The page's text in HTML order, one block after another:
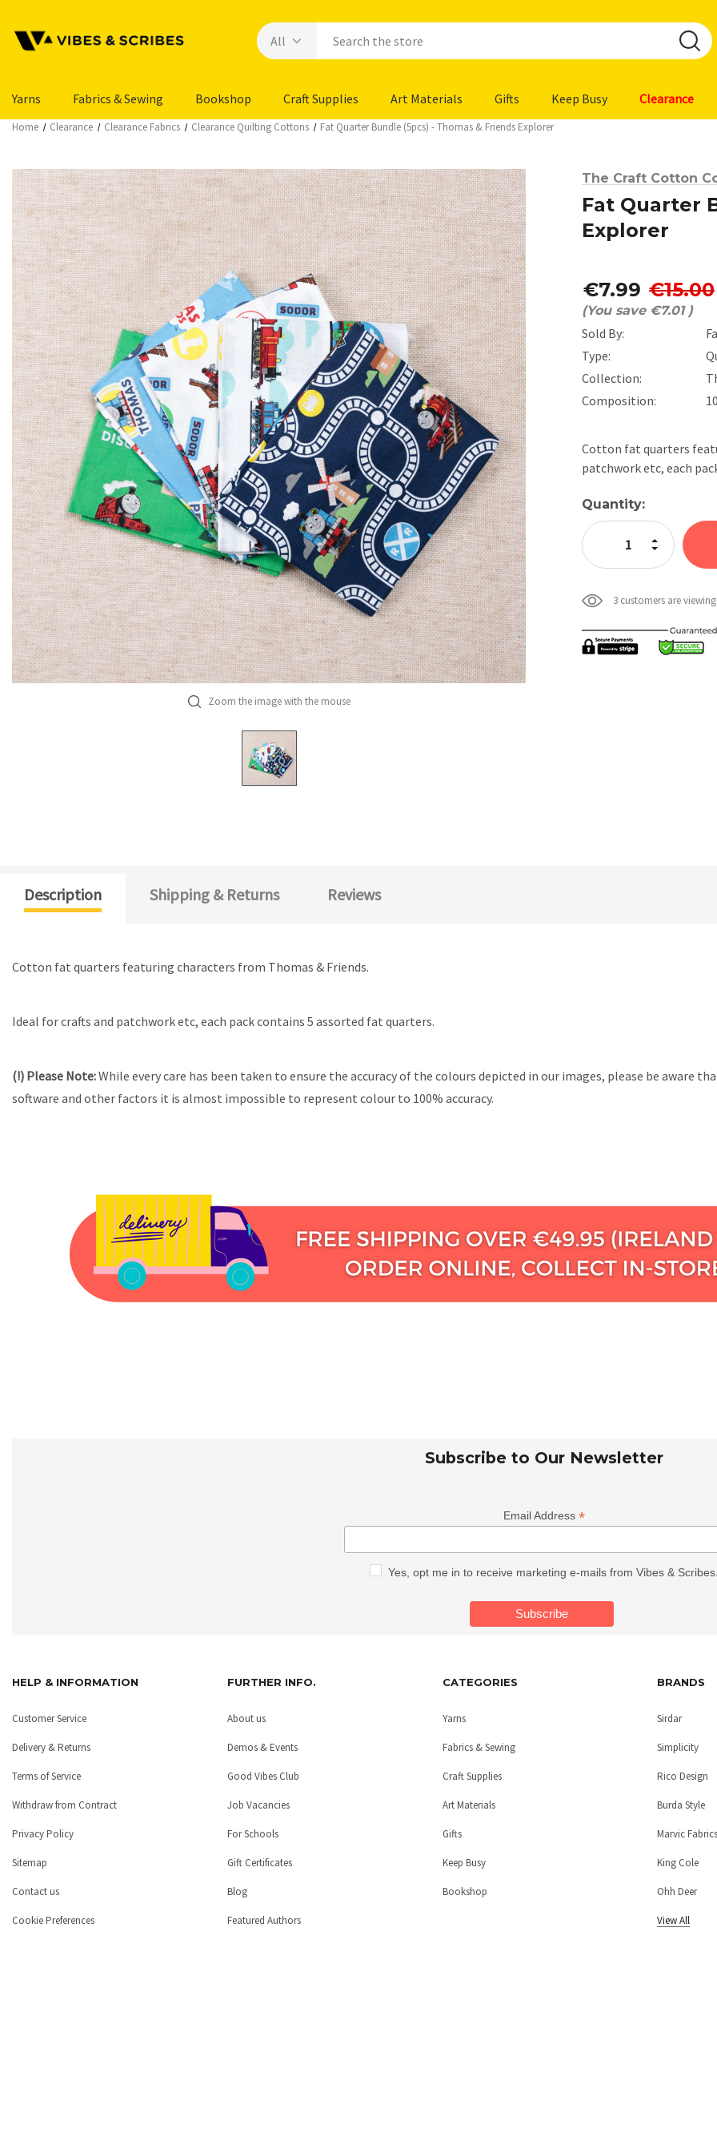
Yarns Fabrics & Sewing Bookshop Craft Supplies Art Materials Gifts Keep Busy Clearance
Home Clearance Clearance Fabrics Clearance Quilting Cottons Fat Quarter Bundle (5pcs) - Thomas & Friends Explorer
Zoom the image with the mouse
The Craft Cotton
Fat Quarter
Explorer
€7.99 €15.00
(You save €7.01 )
Sold By:
Type:
Collection:
Composition:
Cotton fat quarters
patchwork etc, each
Current
Stock:
Quantity:
Decrease
Increase
3 customers are
Description Shipping & Returns Reviews
Cotton fat quarters featuring characters from Thomas & Friends.
Ideal for crafts and patchwork etc, each pack contains 5 assorted fat quarters.
(!) Please Note:While every care has been taken to ensure the accuracy of the colours depicted in our images, please be
software and other factors it is almost impossible to represent colour to 100% accuracy.
Subscribe to Our Newsletter
Email Address *
Yes, opt me in to receive marketing e-mails from Vibes & Scribes.
HELP & INFORMATION
Customer Service
Delivery & Returns
Terms of Service
Withdraw from Contract
Privacy Policy
Sitemap
Contact us
Cookie Preferences
FURTHER INFO.
About us
Demos & Events
Good Vibes Club
Job Vacancies
For Schools
Gift Certificates
Blog
Featured Authors
CATEGORIES
Yarns
Fabrics & Sewing
Craft Supplies
Art Materials
Gifts
Keep Busy
Bookshop
BRANDS
Sirdar
Simplicity
Rico Design
Burda Style
Marvic Fabrics
King Cole
Ohh Deer
View All